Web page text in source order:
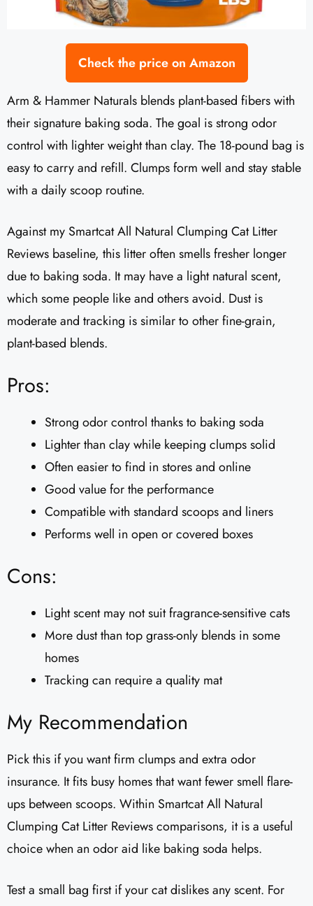
Check the price on Amazon
Arm & Hammer Naturals blends plant-based fibers with
their signature baking soda. The goal is strong odor
control with lighter weight than clay. The 18-pound bag is
easy to carry and refill. Clumps form well and stay stable
with a daily scoop routine.
Against my Smartcat All Natural Clumping Cat Litter
Reviews baseline, this litter often smells fresher longer
due to baking soda. It may have a light natural scent,
which some people like and others avoid. Dust is
moderate and tracking is similar to other fine-grain,
plant-based blends.
Pros:
Strong odor control thanks to baking soda
Lighter than clay while keeping clumps solid
Often easier to find in stores and online
Good value for the performance
Compatible with standard scoops and liners
Performs well in open or covered boxes
Cons:
Light scent may not suit fragrance-sensitive cats
More dust than top grass-only blends in some
homes
Tracking can require a quality mat
My Recommendation
Pick this if you want firm clumps and extra odor
insurance. It fits busy homes that want fewer smell flare-
ups between scoops. Within Smartcat All Natural
Clumping Cat Litter Reviews comparisons, it is a useful
choice when an odor aid like baking soda helps.
Test a small bag first if your cat dislikes any scent. For